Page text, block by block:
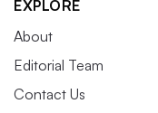
EXPLORE
About
Editorial Team
Contact Us